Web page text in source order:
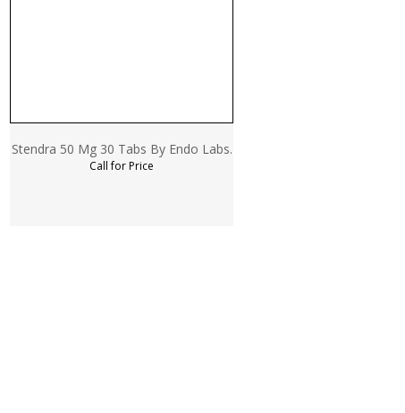
Stendra 50 Mg 30 Tabs By Endo Labs.
Call for Price